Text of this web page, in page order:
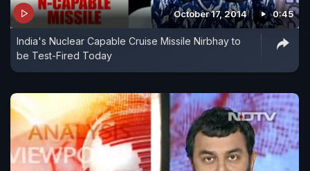
October 17, 2014 0:45
India's Nuclear Capable Cruise Missile Nirbhay to
be Test-Fired Today